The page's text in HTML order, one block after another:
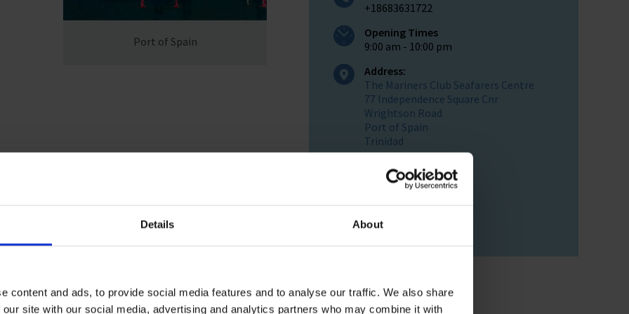
Details About
content and ads, to provide social media features and to analyse our traffic. We also share
site with our social media, advertising and analytics partners who may combine it with
Port of Spain
+18683631722
Opening Times
9:00 am - 10:00 pm
Address:
The Mariners Club Seafarers Centre
77 Independence Square Cnr
Wrightson Road
Port of Spain
Trinidad
Postal Address :
PO Box 561
West Indies